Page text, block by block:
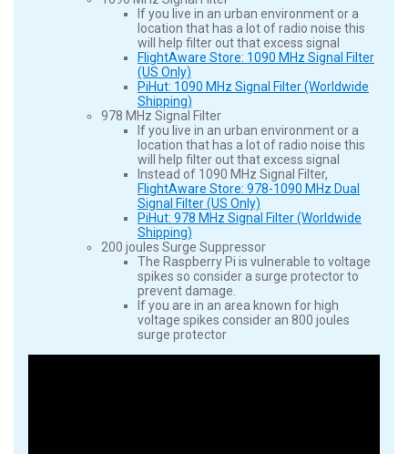
If you live in an urban environment or a
location that has a lot of radio noise this
will help filter out that excess signal
FlightAware Store: 1090 MHz Signal Filter
(US Only)
PiHut: 1090 MHz Signal Filter (Worldwide
Shipping)
978 MHz Signal Filter
If you live in an urban environment or a
location that has a lot of radio noise this
will help filter out that excess signal
Instead of 1090 MHz Signal Filter,
FlightAware Store: 978-1090 MHz Dual
Signal Filter (US Only)
PiHut: 978 MHz Signal Filter (Worldwide
Shipping)
200 joules Surge Suppressor
The Raspberry Pi is vulnerable to voltage
spikes so consider a surge protector to
prevent damage.
If you are in an area known for high
voltage spikes consider an 800 joules
surge protector